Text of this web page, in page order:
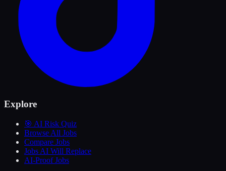
Explore
🎯 AI Risk Quiz
Browse All Jobs
Compare Jobs
Jobs AI Will Replace
AI-Proof Jobs